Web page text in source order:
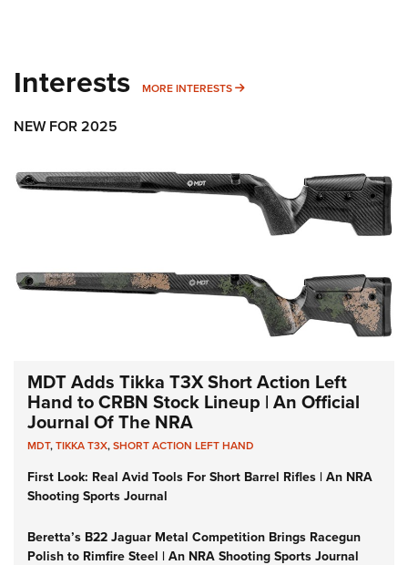
Interests MORE INTERESTS MORE INTERESTS
NEW FOR 2025
MDT Adds Tikka T3X Short Action Left
Hand to CRBN Stock Lineup | An Official
Journal Of The NRA
MDT,TIKKA T3X,SHORT ACTION LEFT HAND
First Look: Real Avid Tools For Short Barrel Rifles | An NRA
Shooting Sports Journal
Beretta’s B22 Jaguar Metal Competition Brings Racegun
Polish to Rimfire Steel | An NRA Shooting Sports Journal